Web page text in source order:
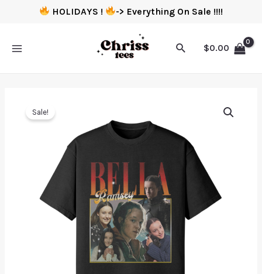
HOLIDAYS ! -> Everything On Sale !!!!
$0.00
Sale!